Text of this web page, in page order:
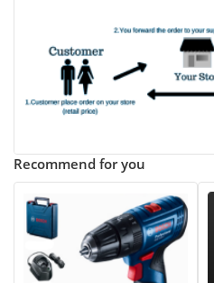
Recommend for you